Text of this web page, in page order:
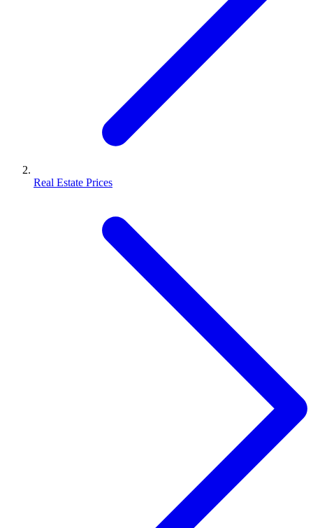
Real Estate Prices